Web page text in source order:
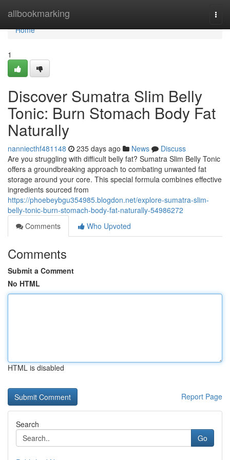
allbookmarking
Home
Home
1
Discover Sumatra Slim Belly
Tonic: Burn Stomach Body Fat
Naturally
nanniecthf481148 235 days ago News
Discuss
Are you struggling with difficult belly fat? Sumatra Slim Belly Tonic
offers a groundbreaking approach to combating unwanted fat
storage around your core. This special formula combines effective
ingredients sourced from
https://phoebeybgu354985.blogdon.net/explore-sumatra-slim-
belly-tonic-burn-stomach-body-fat-naturally-54986272
Comments
Who Upvoted
Comments
Submit a Comment
No HTML
HTML is disabled
Report Page
Search
Go